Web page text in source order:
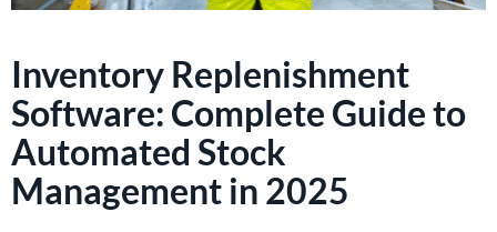
Inventory Replenishment
Software: Complete Guide to
Automated Stock
Management in 2025